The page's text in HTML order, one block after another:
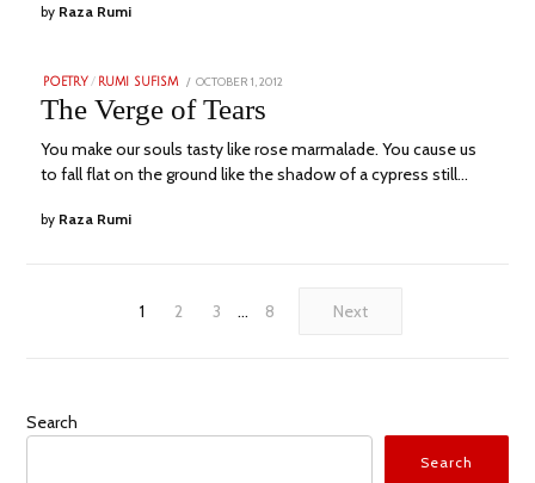
by Raza Rumi
POETRY / RUMI SUFISM
POSTED
ON
OCTOBER 1, 2012
The Verge of Tears
You make our souls tasty like rose marmalade. You cause us
to fall flat on the ground like the shadow of a cypress still…
by Raza Rumi
1 2 3 … 8 Next
Search
Search